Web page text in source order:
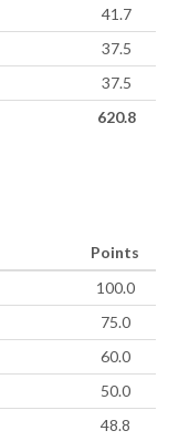
41.7
37.5
37.5
620.8
Points
100.0
75.0
60.0
50.0
48.8